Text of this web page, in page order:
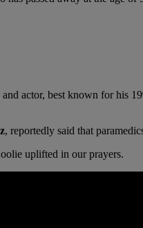
actor, best known for his
, reportedly said that
uplifted in our prayers.